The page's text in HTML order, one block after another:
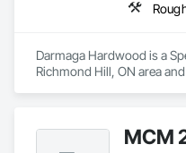
Darmaga Hardwood is a
Richmond Hill, ON area
MCM